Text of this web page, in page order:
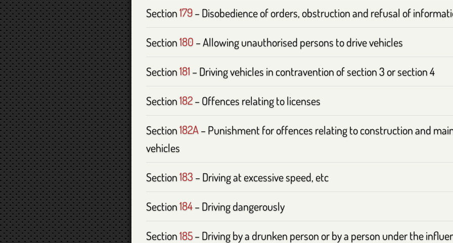
Section179– Disobedience of orders, obstruction and refusal of
Section180 – Allowing unauthorised persons to drive vehicles
Section181 – Driving vehicles in contravention of section 3 or section 4
Section182– Offences relating to licenses
Section182A– Punishment for offences relating to construction and
vehicles
Section183 – Driving at excessive speed, etc
Section184– Driving dangerously
Section185– Driving by a drunken person or by a person under the